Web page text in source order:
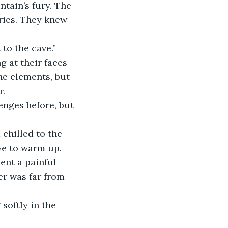
fury. The
They knew
the cave.”
at their faces
elements, but
before, but
chilled to the
to warm up.
a painful
was far from
softly in the